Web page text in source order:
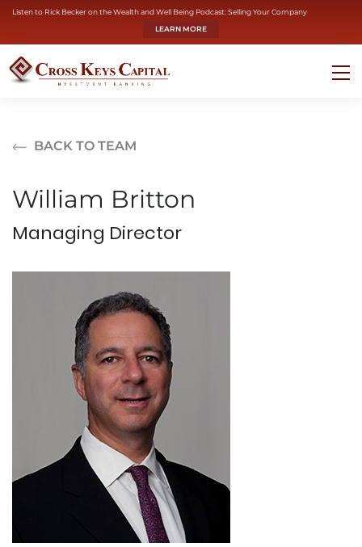
Listen to Rick Becker on the Wealth and Well Being Podcast: Selling Your Company
LEARN MORE
BACK TO TEAM
William Britton
Managing Director